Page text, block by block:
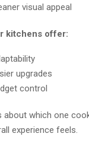
visual appeal
kitchens offer:
upgrades
control
about which one
experience feels.